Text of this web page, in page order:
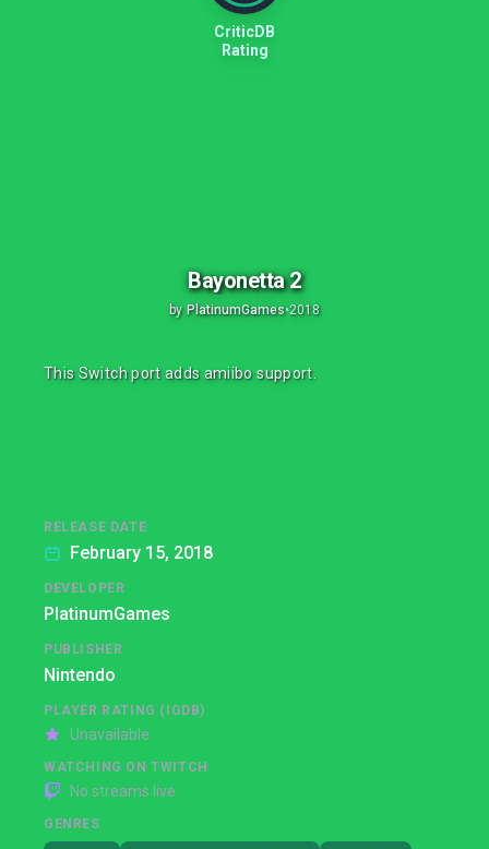
CriticDB
Rating
Bayonetta 2
by PlatinumGames•2018
This Switch port adds amiibo support.
RELEASE DATE
February 15, 2018
DEVELOPER
PlatinumGames
PUBLISHER
Nintendo
PLAYER RATING (IGDB)
Unavailable
WATCHING ON TWITCH
No streams live
GENRES